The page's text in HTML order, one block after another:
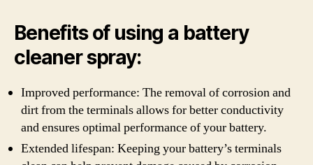
Benefits of using a battery
cleaner spray:
Improved performance: The removal of corrosion and
dirt from the terminals allows for better conductivity
and ensures optimal performance of your battery.
Extended lifespan: Keeping your battery’s terminals